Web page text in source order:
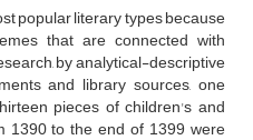
popular literary types because
that are connected with
by analytical-descriptive
and library sources, one
pieces of children's and
1390 to the end of 1399 were